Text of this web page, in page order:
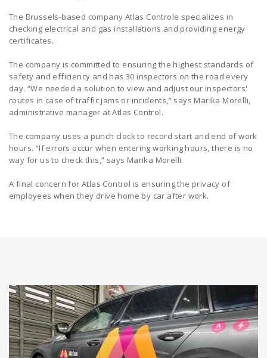
The Brussels-based company Atlas Controle specializes in
checking electrical and gas installations and providing energy
certificates.
The company is committed to ensuring the highest standards of
safety and efficiency and has 30 inspectors on the road every
day. “We needed a solution to view and adjust our inspectors'
routes in case of traffic jams or incidents,” says Marika Morelli,
administrative manager at Atlas Control.
The company uses a punch clock to record start and end of work
hours. “If errors occur when entering working hours, there is no
way for us to check this,” says Marika Morelli.
A final concern for Atlas Control is ensuring the privacy of
employees when they drive home by car after work.